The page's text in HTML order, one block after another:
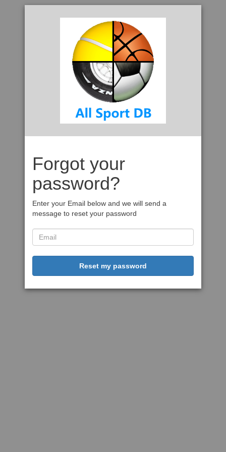
Forgot your
password?
Enter your Email below and we will send a
message to reset your password
Reset my password